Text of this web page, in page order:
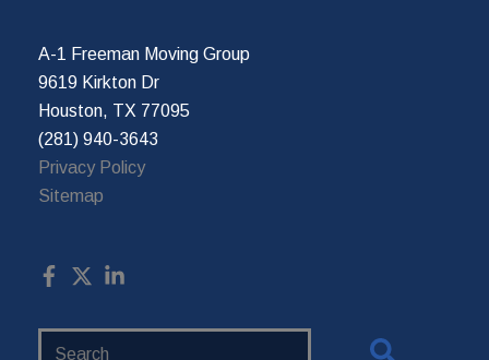
A-1 Freeman Moving Group
9619 Kirkton Dr
Houston, TX 77095
(281) 940-3643
Privacy Policy
Sitemap